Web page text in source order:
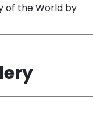
of the World by